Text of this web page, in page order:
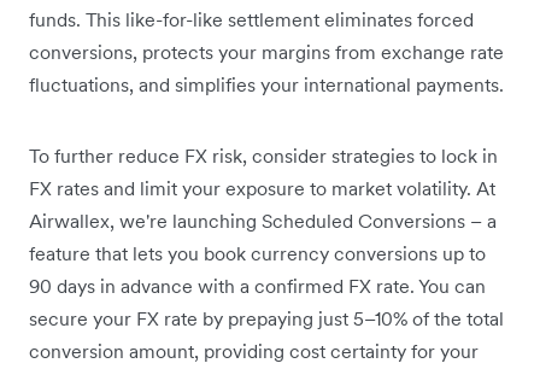
funds. This like-for-like settlement eliminates forced
conversions, protects your margins from exchange rate
fluctuations, and simplifies your international payments.
To further reduce FX risk, consider strategies to lock in
FX rates and limit your exposure to market volatility. At
Airwallex, we're launching Scheduled Conversions – a
feature that lets you book currency conversions up to
90 days in advance with a confirmed FX rate. You can
secure your FX rate by prepaying just 5–10% of the total
conversion amount, providing cost certainty for your